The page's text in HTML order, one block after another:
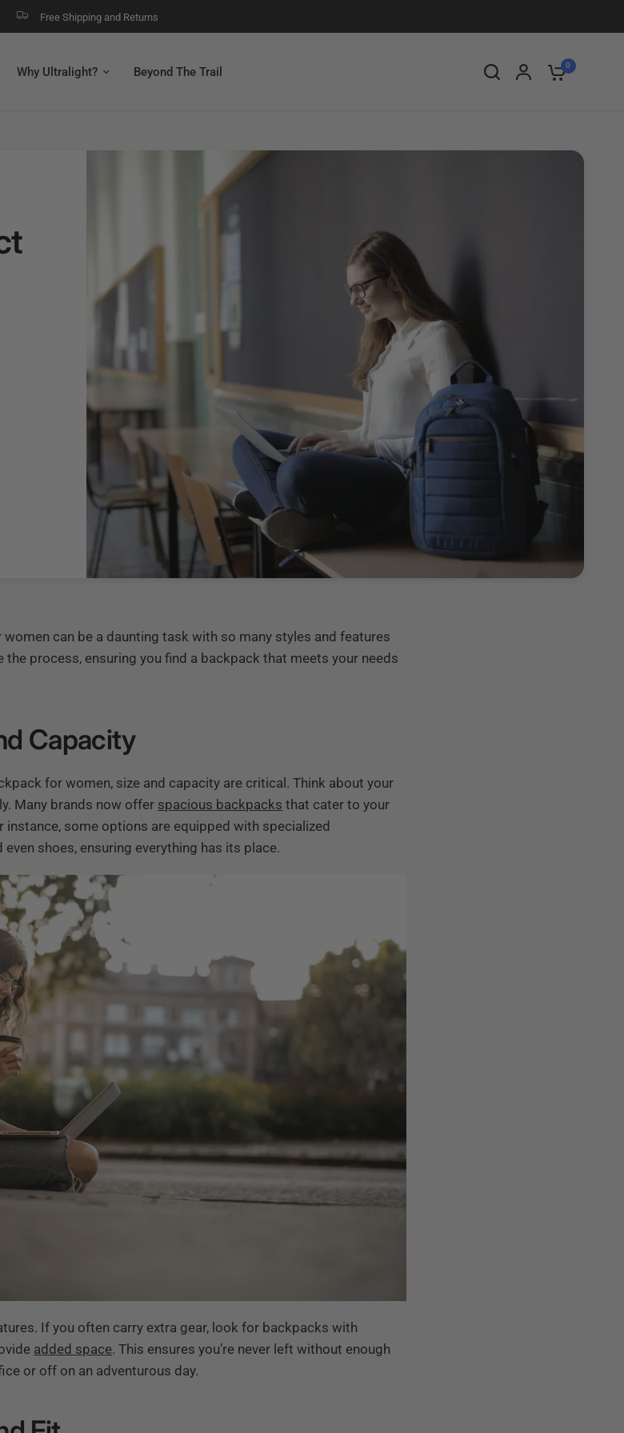
Free Shipping and Returns
Why Ultralight? Beyond The Trail 0
can be a daunting task with so many styles and features
process, ensuring you find a backpack that meets your needs
Capacity
for women, size and capacity are critical. Think about your
Many brands now offer spacious backpacks that cater to your
some options are equipped with specialized
shoes, ensuring everything has its place.
If you often carry extra gear, look for backpacks with
added space. This ensures you’re never left without enough
or off on an adventurous day.